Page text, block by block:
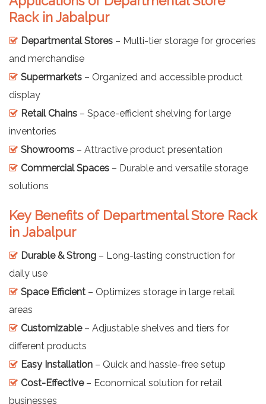
Rack in Jabalpur
Departmental Stores – Multi-tier storage for groceries
and merchandise
Supermarkets – Organized and accessible product
display
Retail Chains – Space-efficient shelving for large
inventories
Showrooms – Attractive product presentation
Commercial Spaces – Durable and versatile storage
solutions
Key Benefits of Departmental Store Rack
in Jabalpur
Durable & Strong – Long-lasting construction for
daily use
Space Efficient – Optimizes storage in large retail
areas
Customizable– Adjustable shelves and tiers for
different products
Easy Installation – Quick and hassle-free setup
Cost-Effective– Economical solution for retail
businesses